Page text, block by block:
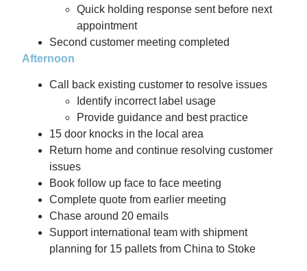
Quick holding response sent before next
appointment
Second customer meeting completed
Afternoon
Call back existing customer to resolve issues
Identify incorrect label usage
Provide guidance and best practice
15 door knocks in the local area
Return home and continue resolving customer
issues
Book follow up face to face meeting
Complete quote from earlier meeting
Chase around 20 emails
Support international team with shipment
planning for 15 pallets from China to Stoke